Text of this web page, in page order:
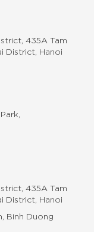
435A Tam
District, Hanoi
435A Tam
District, Hanoi
Binh Duong